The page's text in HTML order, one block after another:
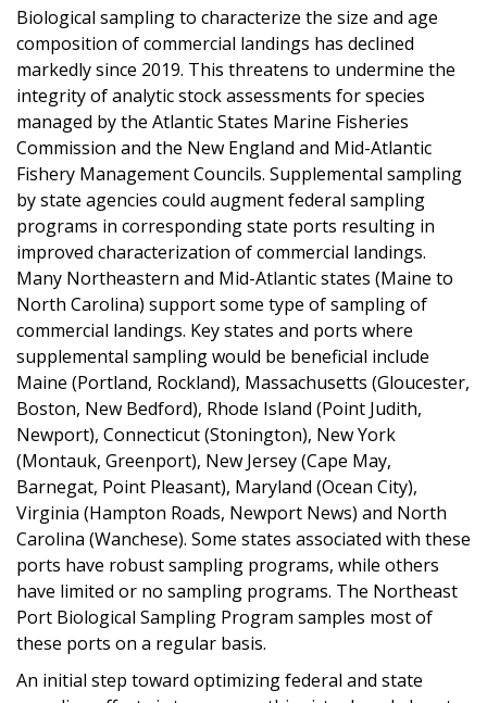
Biological sampling to characterize the size and age
composition of commercial landings has declined
markedly since 2019. This threatens to undermine the
integrity of analytic stock assessments for species
managed by the Atlantic States Marine Fisheries
Commission and the New England and Mid-Atlantic
Fishery Management Councils. Supplemental sampling
by state agencies could augment federal sampling
programs in corresponding state ports resulting in
improved characterization of commercial landings.
Many Northeastern and Mid-Atlantic states (Maine to
North Carolina) support some type of sampling of
commercial landings. Key states and ports where
supplemental sampling would be beneficial include
Maine (Portland, Rockland), Massachusetts (Gloucester,
Boston, New Bedford), Rhode Island (Point Judith,
Newport), Connecticut (Stonington), New York
(Montauk, Greenport), New Jersey (Cape May,
Barnegat, Point Pleasant), Maryland (Ocean City),
Virginia (Hampton Roads, Newport News) and North
Carolina (Wanchese). Some states associated with these
ports have robust sampling programs, while others
have limited or no sampling programs. The Northeast
Port Biological Sampling Program samples most of
these ports on a regular basis.
An initial step toward optimizing federal and state